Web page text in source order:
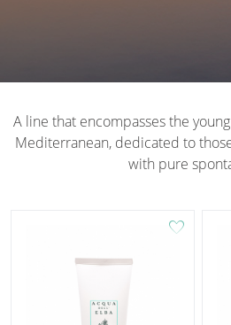
A line that encompasses the
Mediterranean, dedicated to
with pure
favorite